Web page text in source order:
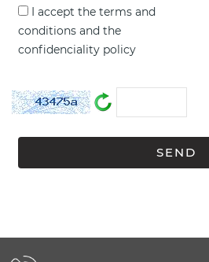
I accept the terms and
conditions and the
confidenciality policy